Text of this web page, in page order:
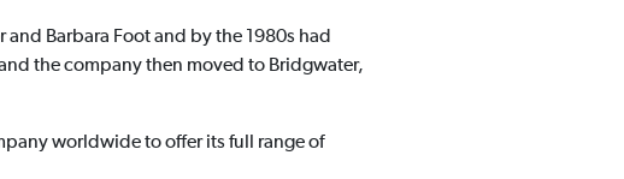
Barbara Foot and by the 1980s had
the company then moved to Bridgwater,
worldwide to offer its full range of